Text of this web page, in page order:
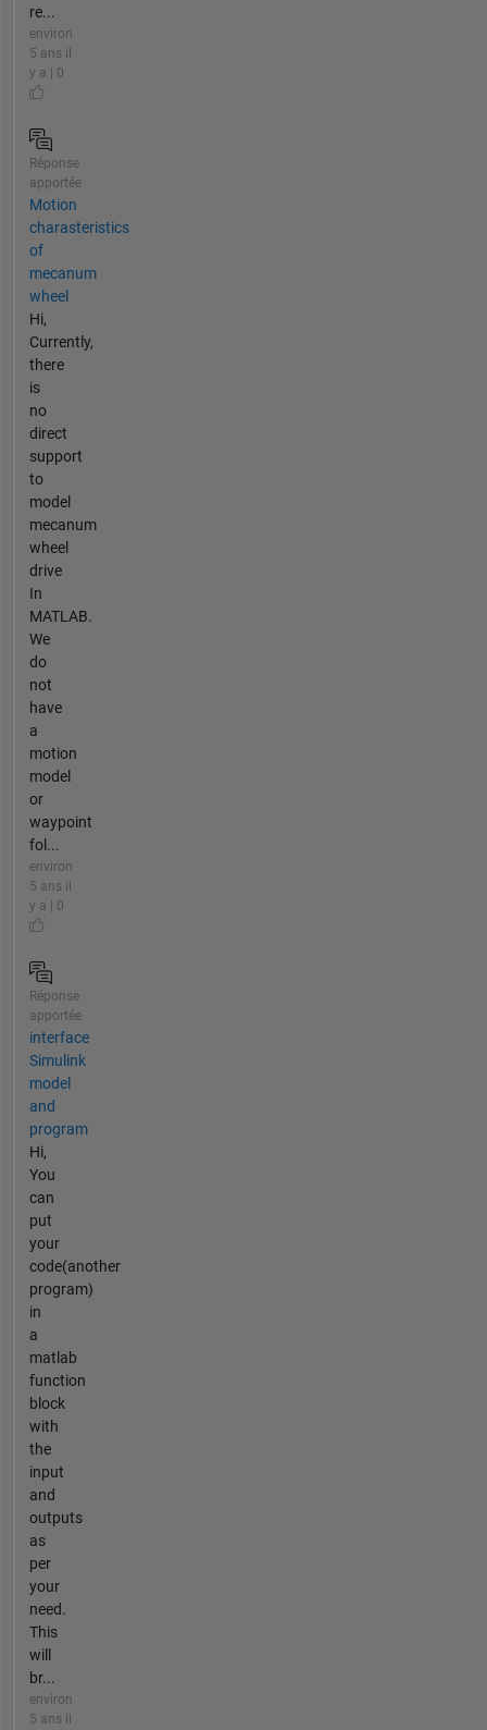
re...
environ
5 ans il
y a | 0
Réponse
apportée
Motion
charasteristics
of
mecanum
wheel
Hi,
Currently,
there
is
no
direct
support
to
model
mecanum
wheel
drive
In
MATLAB.
We
do
not
have
a
motion
model
or
waypoint
fol...
environ
5 ans il
y a | 0
Réponse
apportée
interface
Simulink
model
and
program
Hi,
You
can
put
your
code(another
program)
in
a
matlab
function
block
with
the
input
and
outputs
as
per
your
need.
This
will
br...
environ
5 ans il